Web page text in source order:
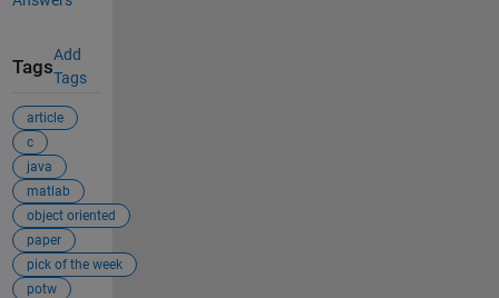
Tags
Add
Tags
article
c
java
matlab
object oriented
paper
pick of the week
potw